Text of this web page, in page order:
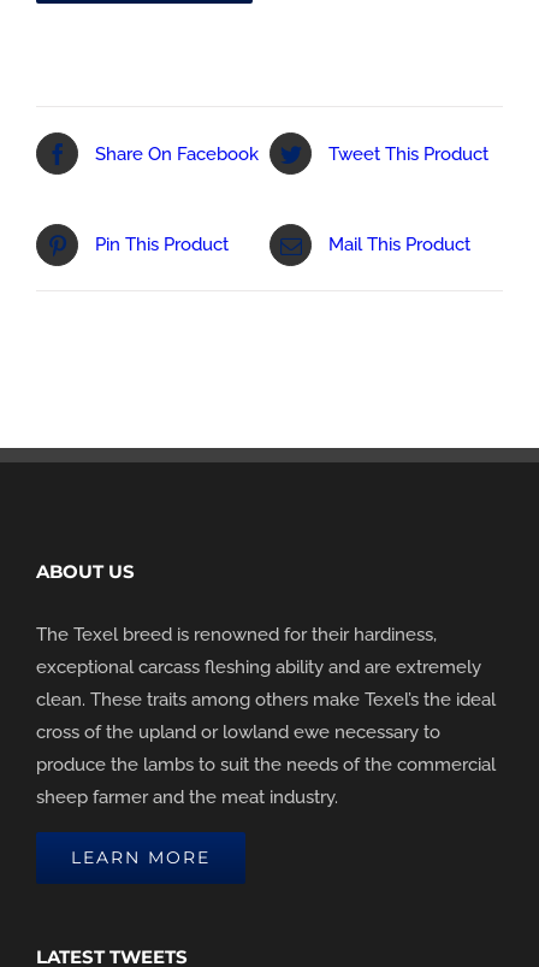
Share On Facebook Tweet This Product
Pin This Product Mail This Product
ABOUT US
The Texel breed is renowned for their hardiness,
exceptional carcass fleshing ability and are extremely
clean. These traits among others make Texel’s the ideal
cross of the upland or lowland ewe necessary to
produce the lambs to suit the needs of the commercial
sheep farmer and the meat industry.
LEARN MORE
LATEST TWEETS